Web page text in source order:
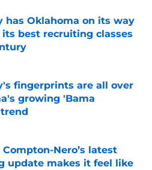
has Oklahoma on its way
its best recruiting classes
Invalid Date
fingerprints are all over
growing 'Bama
Invalid Date
Nero’s latest
update makes it feel like